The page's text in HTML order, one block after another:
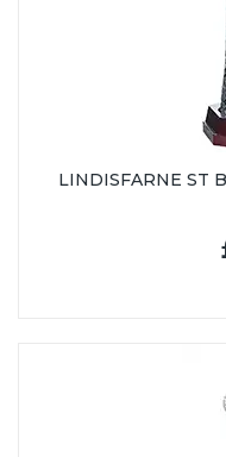
LINDISFARNE ST